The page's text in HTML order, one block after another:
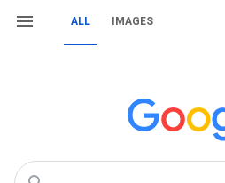
ALL IMAGES